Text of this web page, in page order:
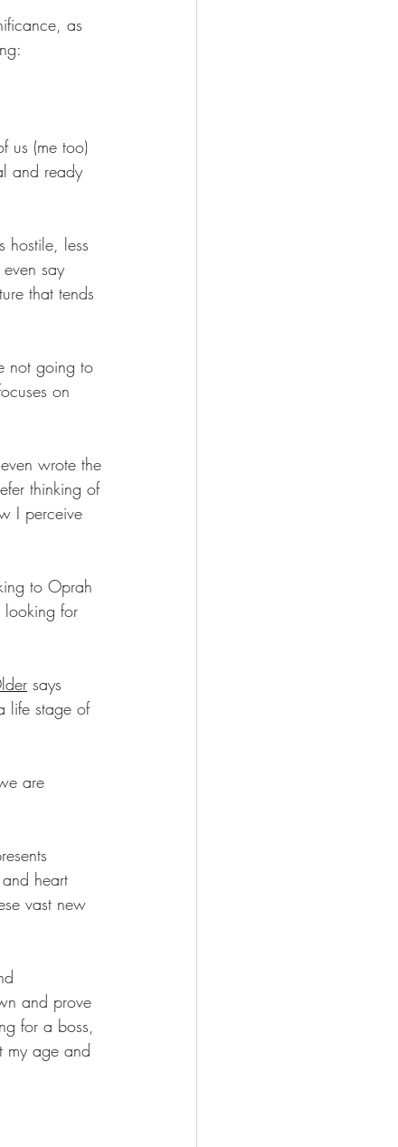
Opportunity
as
us (me too)
and ready
hostile, less
say
that tends
not going to
on
wrote the
thinking of
I perceive
to Oprah
looking for
says
life stage of
are
heart
vast new
and prove
for a boss,
my age and